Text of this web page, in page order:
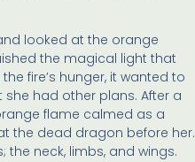
looked at the orange
the magical light that
fire’s hunger, it wanted to
had other plans. After a
flame calmed as a
the dead dragon before her.
neck, limbs, and wings.